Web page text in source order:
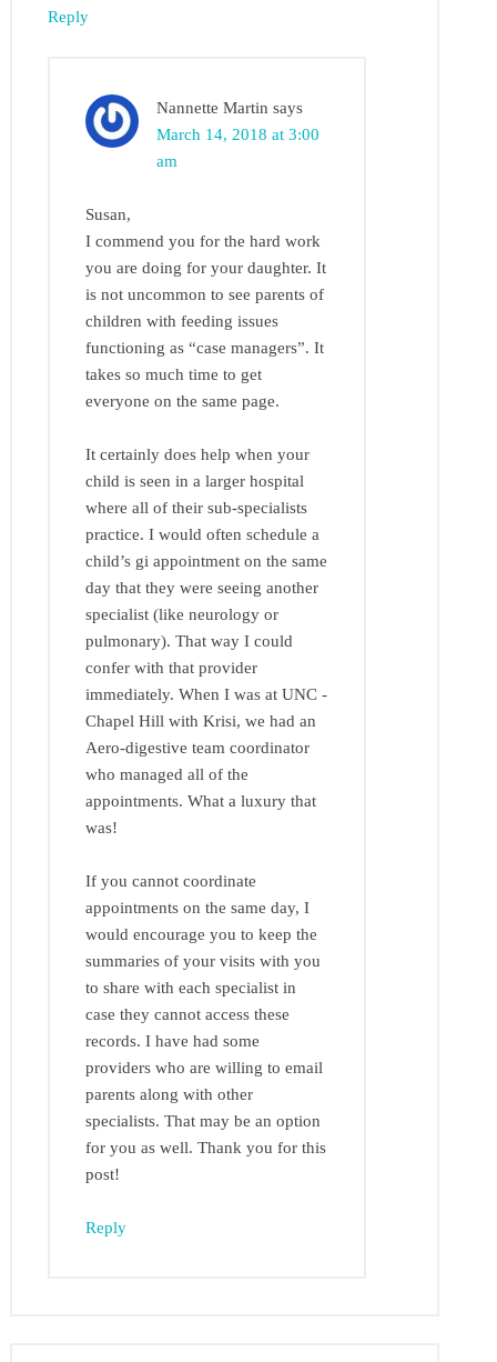
Reply
Nannette Martin says
March 14, 2018 at 3:00
am
Susan,
I commend you for the hard work
you are doing for your daughter. It
is not uncommon to see parents of
children with feeding issues
functioning as “case managers”. It
takes so much time to get
everyone on the same page.
It certainly does help when your
child is seen in a larger hospital
where all of their sub-specialists
practice. I would often schedule a
child’s gi appointment on the same
day that they were seeing another
specialist (like neurology or
pulmonary). That way I could
confer with that provider
immediately. When I was at UNC -
Chapel Hill with Krisi, we had an
Aero-digestive team coordinator
who managed all of the
appointments. What a luxury that
was!
If you cannot coordinate
appointments on the same day, I
would encourage you to keep the
summaries of your visits with you
to share with each specialist in
case they cannot access these
records. I have had some
providers who are willing to email
parents along with other
specialists. That may be an option
for you as well. Thank you for this
post!
Reply